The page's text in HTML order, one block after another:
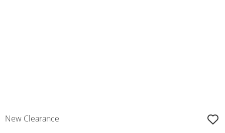
New Clearance